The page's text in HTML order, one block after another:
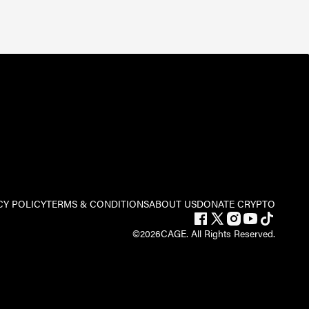
POLICYTERMS & CONDITIONSABOUT USDONATE CRYPTO
©2026CAGE. All Rights Reserved.